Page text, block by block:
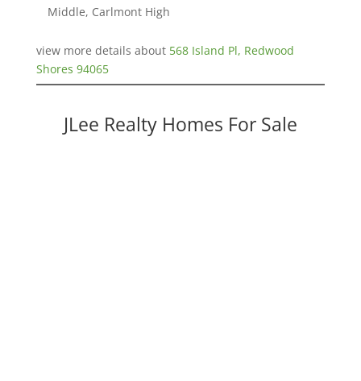
Middle, Carlmont High
view more details about 568 Island Pl, Redwood
Shores 94065
JLee Realty Homes For Sale